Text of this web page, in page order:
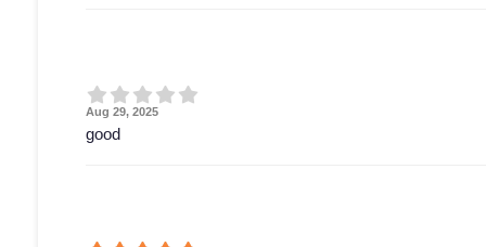
Aug 29, 2025
good